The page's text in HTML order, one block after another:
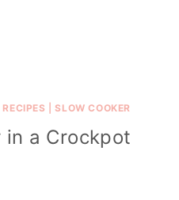
RECIPES |SLOW COOKER
in a Crockpot